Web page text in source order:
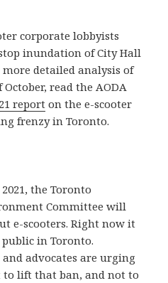
corporate lobbyists
inundation of City Hall
more detailed analysis of
read the AODA
report on the e-scooter
frenzy in Toronto.
the Toronto
Committee will
e-scooters. Right now it
in Toronto.
advocates are urging
to lift that ban, and not to